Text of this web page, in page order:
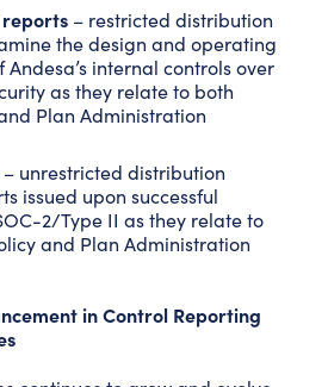
– restricted distribution
the design and operating
Andesa’s internal controls over
as they relate to both
Plan Administration
– unrestricted distribution
issued upon successful
2/Type II as they relate to
and Plan Administration
in Control Reporting